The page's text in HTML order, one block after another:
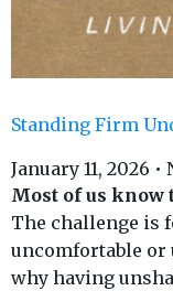
Standing Firm
January 11, 2026
Most of us
The challenge is
uncomfortable or
why having